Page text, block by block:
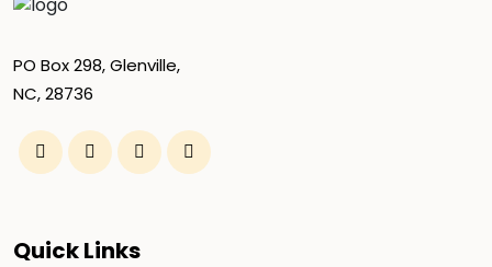
PO Box 298, Glenville,
NC, 28736
Quick Links